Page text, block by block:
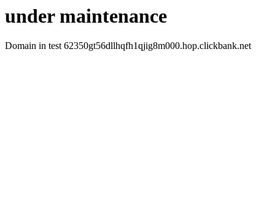
under maintenance
Domain in test 62350gt56dllhqfh1qjig8m000.hop.clickbank.net